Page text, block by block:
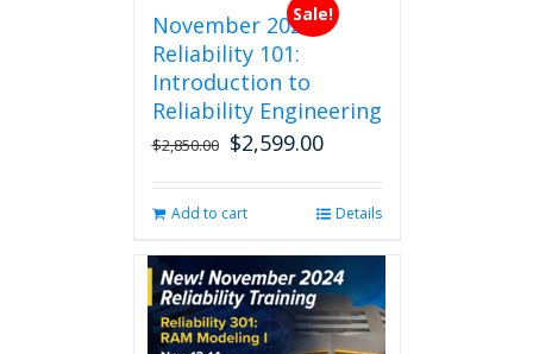
Sale!
November 2026
Reliability 101:
Introduction to
Reliability Engineering
$2,850.00 Original
$2,850.00.
$2,599.00Current
$2,599.00.
Add to cart Details